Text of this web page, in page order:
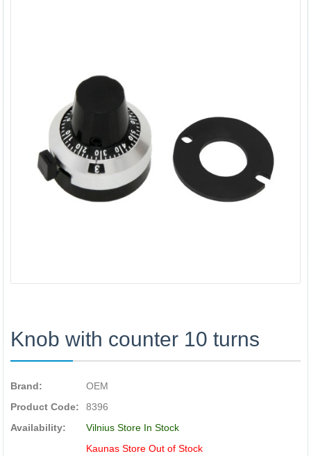
Knob with counter 10 turns
Brand:
OEM
Product Code:
8396
Availability:
Vilnius Store In Stock
Kaunas Store Out of Stock